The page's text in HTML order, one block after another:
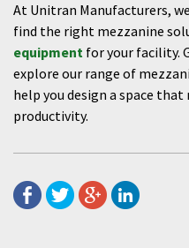
At Unitran Manufacturers,
find the right mezzanine
equipment for your facility.
explore our range of
help you design a space
productivity.